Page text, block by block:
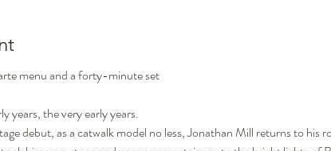
menu and a forty-minute set
years, the very early years.
debut, as a catwalk model no less, Jonathan Mill returns to his